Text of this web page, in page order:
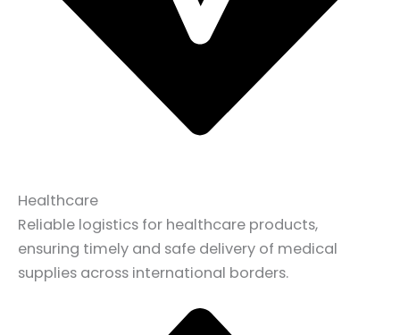
Healthcare
Reliable logistics for healthcare products,
ensuring timely and safe delivery of medical
supplies across international borders.